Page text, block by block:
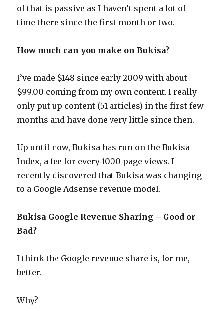
of that is passive as I haven’t spent a lot of
time there since the first month or two.
How much can you make on Bukisa?
I’ve made $148 since early 2009 with about
$99.00 coming from my own content. I really
only put up content (51 articles) in the first few
months and have done very little since then.
Up until now, Bukisa has run on the Bukisa
Index, a fee for every 1000 page views. I
recently discovered that Bukisa was changing
to a Google Adsense revenue model.
Bukisa Google Revenue Sharing – Good or
Bad?
I think the Google revenue share is, for me,
better.
Why?